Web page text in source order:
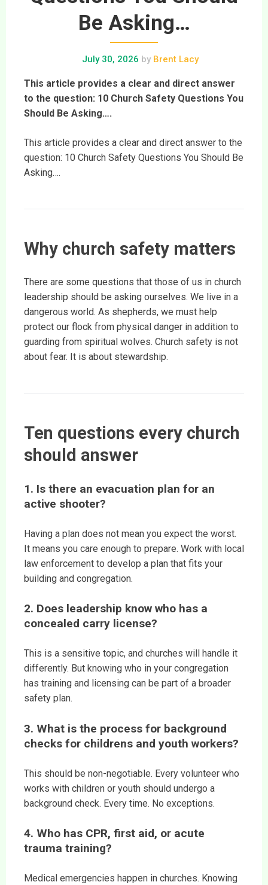
Be Asking…
July 30, 2026 byBrent Lacy
This article provides a clear and direct answer
to the question: 10 Church Safety Questions You
Should Be Asking….
This article provides a clear and direct answer to the
question: 10 Church Safety Questions You Should Be
Asking….
Why church safety matters
There are some questions that those of us in church
leadership should be asking ourselves. We live in a
dangerous world. As shepherds, we must help
protect our flock from physical danger in addition to
guarding from spiritual wolves. Church safety is not
about fear. It is about stewardship.
Ten questions every church
should answer
1. Is there an evacuation plan for an
active shooter?
Having a plan does not mean you expect the worst.
It means you care enough to prepare. Work with local
law enforcement to develop a plan that fits your
building and congregation.
2. Does leadership know who has a
concealed carry license?
This is a sensitive topic, and churches will handle it
differently. But knowing who in your congregation
has training and licensing can be part of a broader
safety plan.
3. What is the process for background
checks for childrens and youth workers?
This should be non-negotiable. Every volunteer who
works with children or youth should undergo a
background check. Every time. No exceptions.
4. Who has CPR, first aid, or acute
trauma training?
Medical emergencies happen in churches. Knowing